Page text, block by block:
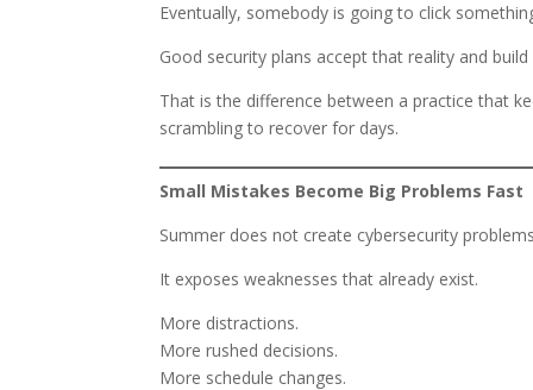
Eventually, somebody is going to click
Good security plans accept that reality and
That is the difference between a practice that
scrambling to recover for days.
Small Mistakes Become Big Problems Fast
Summer does not create cybersecurity
It exposes weaknesses that already exist.
More distractions.
More rushed decisions.
More schedule changes.